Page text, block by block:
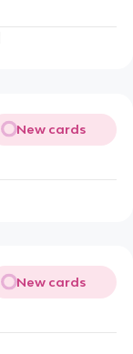
New cards
New cards